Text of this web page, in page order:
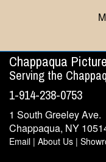
Chappaqua
Serving the
1-914-238-0753
1 South Greeley Ave.
Chappaqua, NY
Email | About Us |